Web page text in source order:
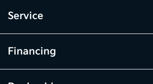
Service
Financing